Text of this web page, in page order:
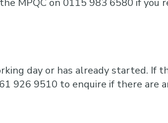
MPQC on 0115 983 6580 if you
day or has already started. If
926 9510 to enquire if there are